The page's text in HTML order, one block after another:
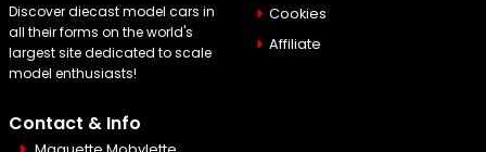
Discover diecast model cars in
all their forms on the world's
largest site dedicated to scale
model enthusiasts!
Cookies
Affiliate
Contact & Info